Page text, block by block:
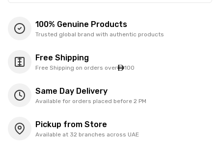
100% Genuine Products
Trusted global brand with authentic products
Free Shipping
Free Shipping on orders over 100
Same Day Delivery
Available for orders placed before 2 PM
Pickup from Store
Available at 32 branches across UAE